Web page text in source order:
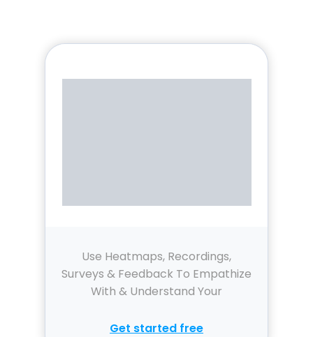
Use Heatmaps, Recordings,
Surveys & Feedback To Empathize
With & Understand Your
Get started free